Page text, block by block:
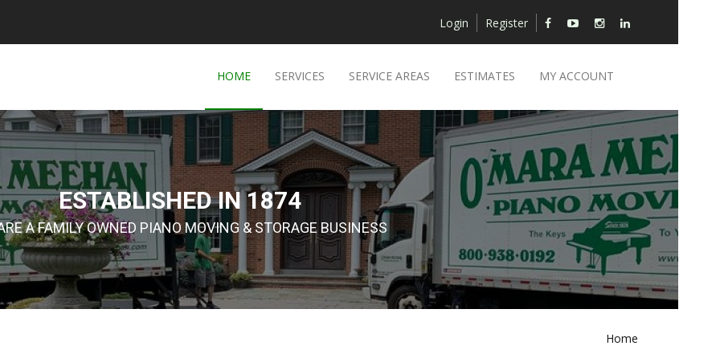
Login Register
HOME SERVICES SERVICE AREAS ESTIMATES MY ACCOUNT
ESTABLISHED IN 1874
A FAMILY OWNED PIANO MOVING & STORAGE BUSINESS
Home